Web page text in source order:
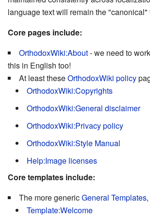
language text will remain the "canonical"
Core pages include:
OrthodoxWiki:About- we need to
this in English too!
At least theseOrthodoxWiki policy
OrthodoxWiki:Copyrights
OrthodoxWiki:General disclaimer
OrthodoxWiki:Privacy policy
OrthodoxWiki:Style Manual
Help:Image licenses
Core templates include:
The more genericGeneral Templates
Template:Welcome